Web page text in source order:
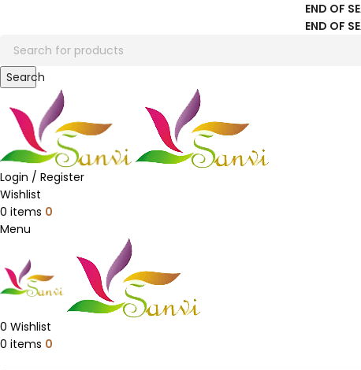
END OF
END OF
Search
Login / Register
Wishlist
0 items 0
Menu
0 Wishlist
0 items 0